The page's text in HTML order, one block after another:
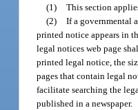
(1) This section
(2) If a governmental
printed notice appears in
legal notices web page
printed legal notice, the
pages that contain legal
facilitate searching the
published in a newspaper.